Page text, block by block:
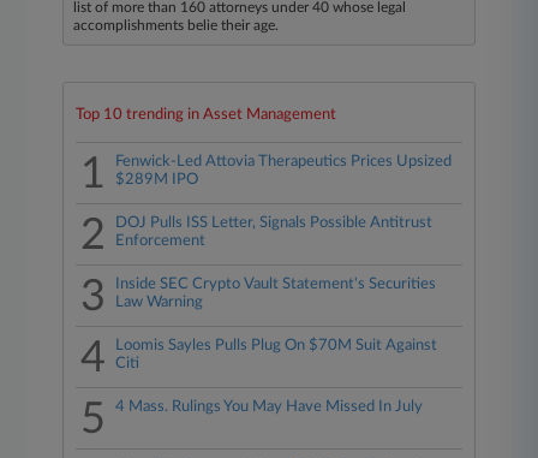
list of more than 160 attorneys under 40 whose legal
accomplishments belie their age.
Top 10 trending in Asset Management
1
Fenwick-Led Attovia Therapeutics Prices Upsized
$289M IPO
2
DOJ Pulls ISS Letter, Signals Possible Antitrust
Enforcement
3
Inside SEC Crypto Vault Statement's Securities
Law Warning
4
Loomis Sayles Pulls Plug On $70M Suit Against
Citi
5 4 Mass. Rulings You May Have Missed In July